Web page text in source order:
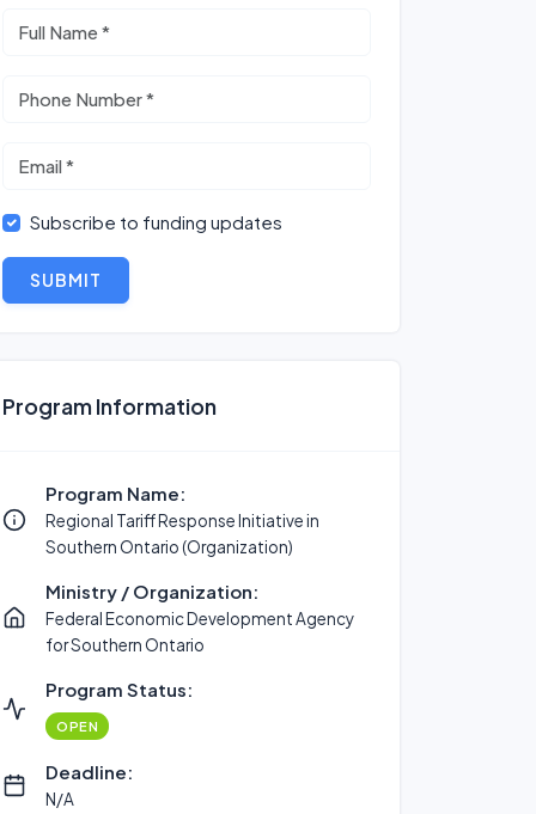
Subscribe to funding updates
SUBMIT
Program Information
Program Name:
Regional Tariff Response Initiative in
Southern Ontario (Organization)
Ministry / Organization:
Federal Economic Development Agency
for Southern Ontario
Program Status:
OPEN
Deadline:
N/A